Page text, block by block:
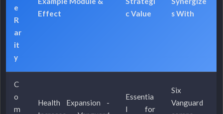
e
R
ar
it
y
Effect
c Value
s With
C
o
m
Health Expansion -
Essentia
l for
Six
Vanguard